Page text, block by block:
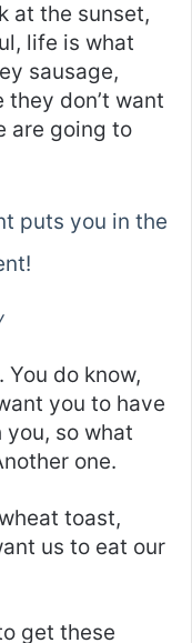
at the sunset,
life is what
sausage,
don’t want
are going to
puts you in the
do know,
you to have
you, so what
one.
toast,
us to eat our
get these